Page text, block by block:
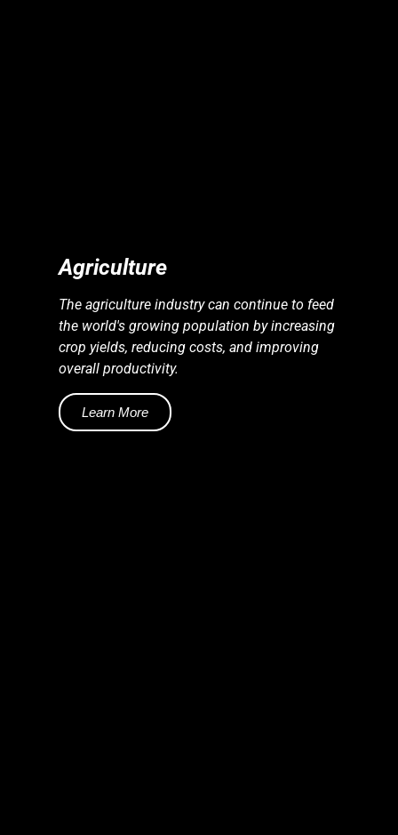
Agriculture
The agriculture industry can continue to feed
the world's growing population by increasing
crop yields, reducing costs, and improving
overall productivity.
Learn More
S
E
N
E
R
G
Y
I
N
D
U
S
T
R
I
E